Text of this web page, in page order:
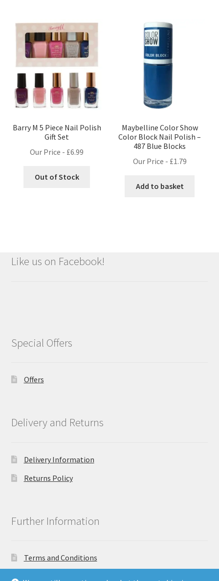
Barry M 5 Piece Nail Polish
Gift Set
Our Price - £6.99
Out of Stock
Maybelline Color Show
Color Block Nail Polish –
487 Blue Blocks
Our Price - £1.79
Add to basket
Like us on Facebook!
Special Offers
Offers
Delivery and Returns
Delivery Information
Returns Policy
Further Information
Terms and Conditions